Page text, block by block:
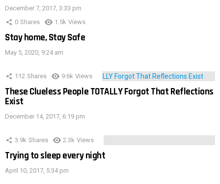
December 7, 2017, 3:33 pm
0 Shares 1.5k Views
Stay home, Stay Safe
May 5, 2020, 9:24 am
112 Shares 9.6k Views
These Clueless People TOTALLY Forgot That Reflections
Exist
December 14, 2017, 6:19 pm
3.9k Shares 2.3k Views
Trying to sleep every night
April 10, 2017, 5:34 pm